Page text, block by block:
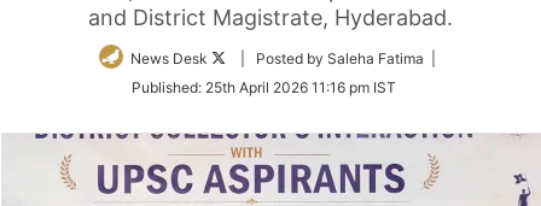
and District Magistrate, Hyderabad.
News Desk
Follow
Twitter
| Posted by Saleha Fatima |
Published: 25th April 2026 11:16 pm IST